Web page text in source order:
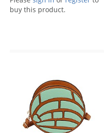
buy this product.